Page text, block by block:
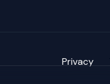
Privacy